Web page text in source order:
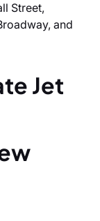
Street,
and
Jet